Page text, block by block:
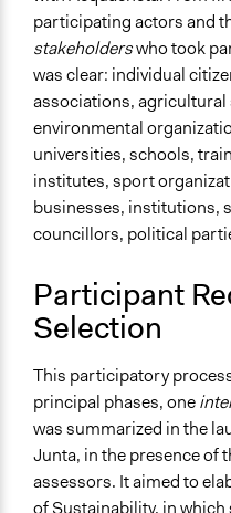
participating actors and
stakeholderswho took
was clear: individual
associations,
environmental
universities, schools,
institutes, sport
businesses, institutions,
councillors, political
Participant
Selection
This participatory
principal phases, one
was summarized in the
Junta, in the presence of
assessors. It aimed to
of Sustainability, in